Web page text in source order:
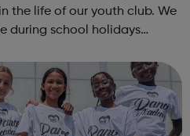
life of our youth club. We
during school holidays